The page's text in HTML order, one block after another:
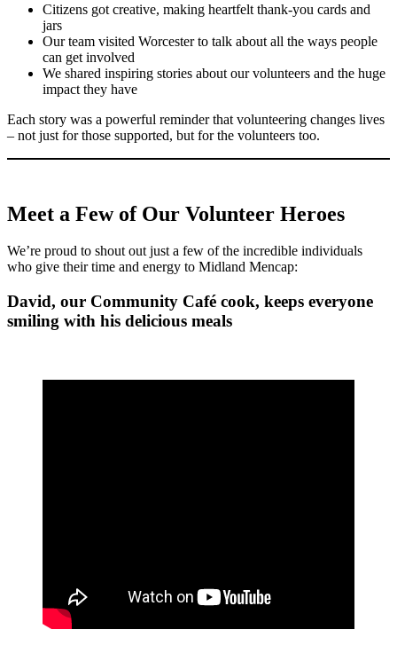
Citizens got creative, making heartfelt thank-you cards and
jars
Our team visited Worcester to talk about all the ways people
can get involved
We shared inspiring stories about our volunteers and the huge
impact they have
Each story was a powerful reminder that volunteering changes lives
– not just for those supported, but for the volunteers too.
Meet a Few of Our Volunteer Heroes
We’re proud to shout out just a few of the incredible individuals
who give their time and energy to Midland Mencap:
David, our Community Café cook, keeps everyone
smiling with his delicious meals